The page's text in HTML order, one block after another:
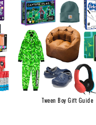
Tween Boy Gift Guide